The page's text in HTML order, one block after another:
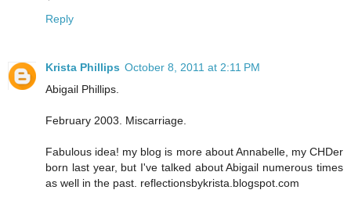
Reply
Krista Phillips October 8, 2011 at 2:11 PM
Abigail Phillips.
February 2003. Miscarriage.
Fabulous idea! my blog is more about Annabelle, my CHDer
born last year, but I've talked about Abigail numerous times
as well in the past. reflectionsbykrista.blogspot.com